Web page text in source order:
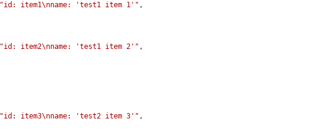
"id: item1\nname: 'test1 item 1'" ,
"id: item2\nname: 'test1 item 2'" ,
"id: item3\nname: 'test2 item 3'" ,